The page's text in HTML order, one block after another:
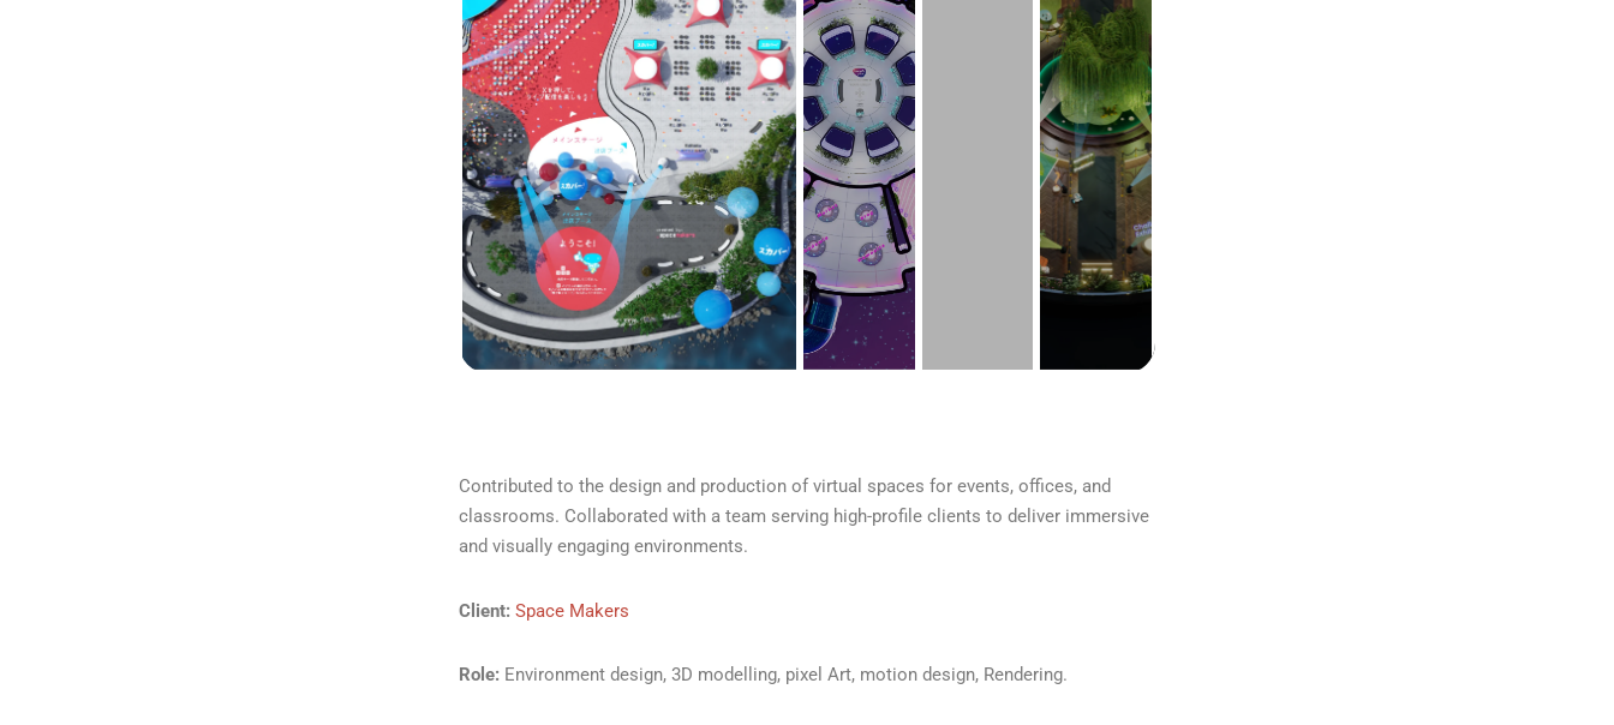
Contributed to the design and production of virtual spaces for events, offices, and
classrooms. Collaborated with a team serving high-profile clients to deliver immersive
and visually engaging environments.
Client: Space Makers
Role: Environment design, 3D modelling, pixel Art, motion design, Rendering.